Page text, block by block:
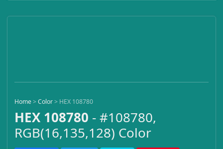
Home>Color> HEX 108780
HEX 108780 - #108780,
RGB(16,135,128) Color